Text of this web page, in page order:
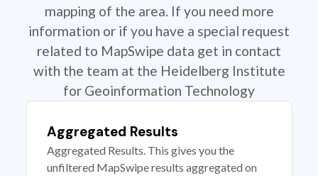
mapping of the area. If you need more
information or if you have a special request
related to MapSwipe data get in contact
with the team at the Heidelberg Institute
for Geoinformation Technology
Aggregated Results
Aggregated Results. This gives you the
unfiltered MapSwipe results aggregated on